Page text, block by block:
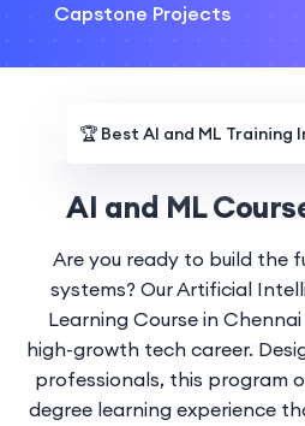
Capstone Projects
🏆Best AI and ML Training
AI and ML
Are you ready to build the
systems? Our Artificial
Learning Course in
high-growth tech career.
professionals, this program
degree learning experience